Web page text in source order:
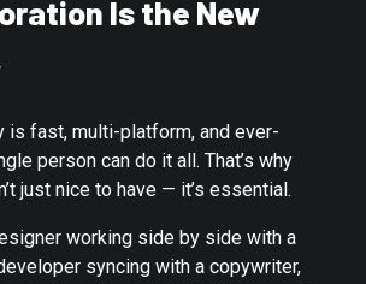
Is the New
is fast, multi-platform, and ever-
person can do it all. That’s why
just nice to have — it’s essential.
working side by side with a
syncing with a copywriter,